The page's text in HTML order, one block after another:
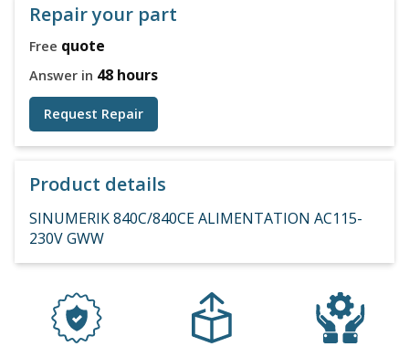
Repair your part
Free quote
Answer in 48 hours
Request Repair
Product details
SINUMERIK 840C/840CE ALIMENTATION AC115-
230V GWW